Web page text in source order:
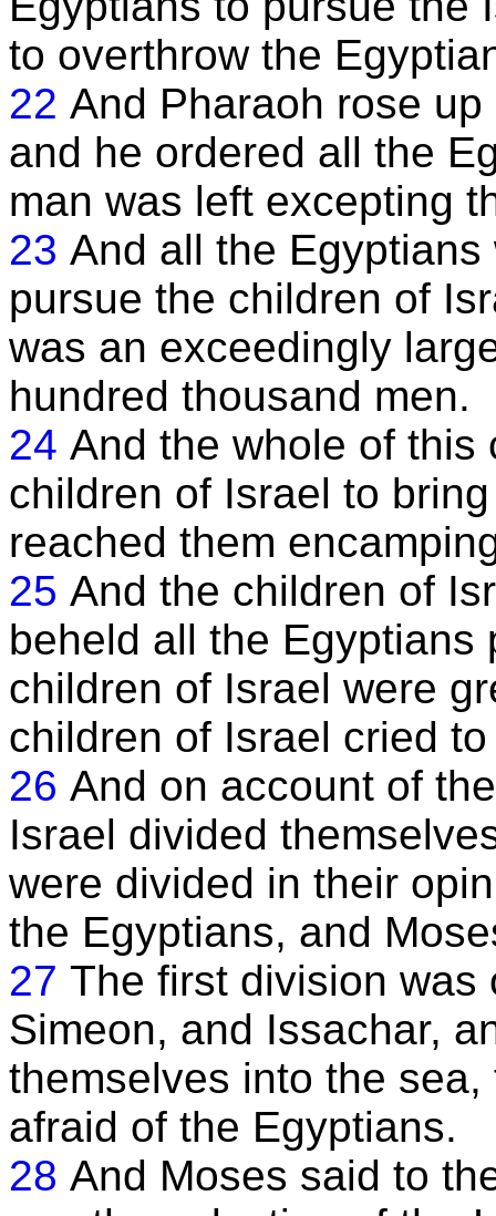
to overthrow the
22 And Pharaoh rose
and he ordered all the
man was left excepting
23 And all the
pursue the children of
was an exceedingly
hundred thousand men.
24 And the whole of this
children of Israel to
reached them
25 And the children of
beheld all the Egyptians
children of Israel were
children of Israel cried
26 And on account of
Israel divided
were divided in their
the Egyptians, and
27 The first division was
Simeon, and Issachar,
themselves into the
afraid of the Egyptians.
28 And Moses said to